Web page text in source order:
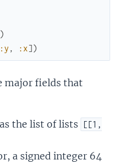
)
:y , :x])
major fields that
the list of lists
[[1,
a signed integer 64